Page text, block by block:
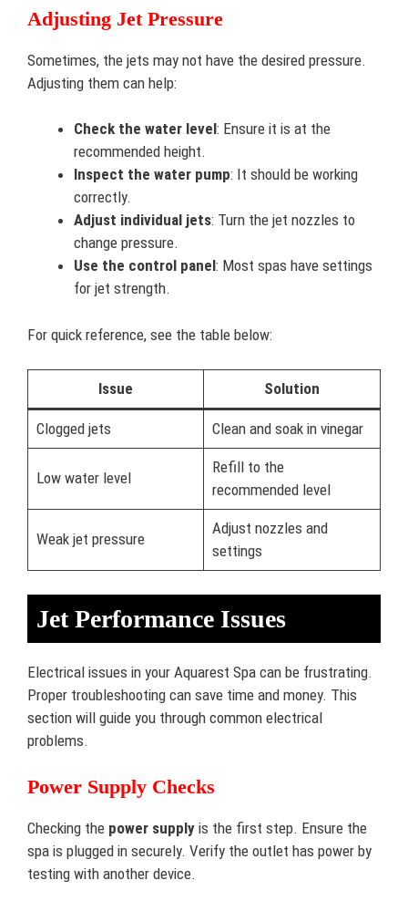
Adjusting Jet Pressure
Sometimes, the jets may not have the desired pressure.
Adjusting them can help:
Check the water level: Ensure it is at the
recommended height.
Inspect the water pump: It should be working
correctly.
Adjust individual jets: Turn the jet nozzles to
change pressure.
Use the control panel: Most spas have settings
for jet strength.
For quick reference, see the table below:
Issue Solution
Clogged jets Clean and soak in vinegar
Low water level
Refill to the
recommended level
Weak jet pressure
Adjust nozzles and
settings
Jet Performance Issues
Electrical issues in your Aquarest Spa can be frustrating.
Proper troubleshooting can save time and money. This
section will guide you through common electrical
problems.
Power Supply Checks
Checking the power supply is the first step. Ensure the
spa is plugged in securely. Verify the outlet has power by
testing with another device.